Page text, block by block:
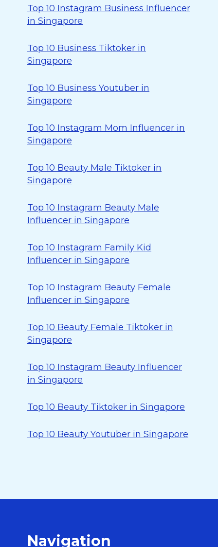
Top 10 Instagram Business Influencer
in Singapore
Top 10 Business Tiktoker in
Singapore
Top 10 Business Youtuber in
Singapore
Top 10 Instagram Mom Influencer in
Singapore
Top 10 Beauty Male Tiktoker in
Singapore
Top 10 Instagram Beauty Male
Influencer in Singapore
Top 10 Instagram Family Kid
Influencer in Singapore
Top 10 Instagram Beauty Female
Influencer in Singapore
Top 10 Beauty Female Tiktoker in
Singapore
Top 10 Instagram Beauty Influencer
in Singapore
Top 10 Beauty Tiktoker in Singapore
Top 10 Beauty Youtuber in Singapore
Navigation